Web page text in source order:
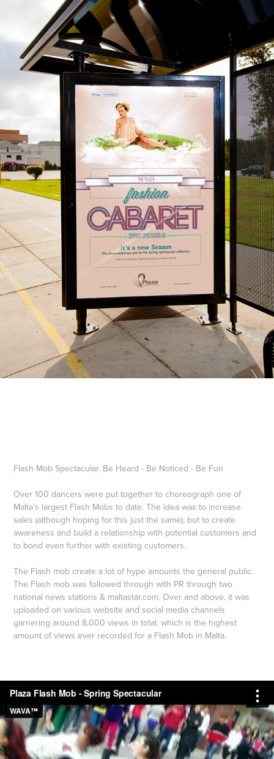
Flash Mob Spectacular. Be Heard - Be Noticed - Be Fun
Over 100 dancers were put together to choreograph one of
Malta's largest Flash Mobs to date. The idea was to increase
sales (although hoping for this just the same), but to create
awareness and build a relationship with potential customers and
to bond even further with existing customers.
The Flash mob create a lot of hype amounts the general public.
The Flash mob was followed through with PR through two
national news stations & maltastar.com. Over and above, it was
uploaded on various website and social media channels
garnering around 8,000 views in total, which is the highest
amount of views ever recorded for a Flash Mob in Malta.